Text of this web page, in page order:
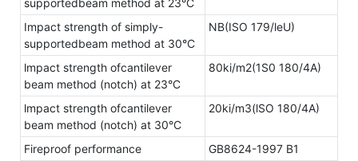
supportedbeam method at 23°C
Impact strength of simply-
supportedbeam method at 30°C
NB(ISO 179/leU)
lmpact strength ofcantilever
beam method (notch) at 23°C
80ki/m2(1S0 180/4A)
lmpact strength ofcantilever
beam method (notch) at 30°C
20ki/m3(lSO 180/4A)
Fireproof performance GB8624-1997 B1